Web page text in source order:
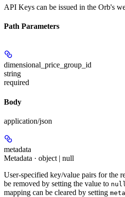
API Keys can be issued in the Orb's
Path Parameters
dimensional_price_group_id
string
required
Body
application/json
metadata
Metadata · object | null
User-specified key/value pairs for the
be removed by setting the value to null
mapping can be cleared by setting